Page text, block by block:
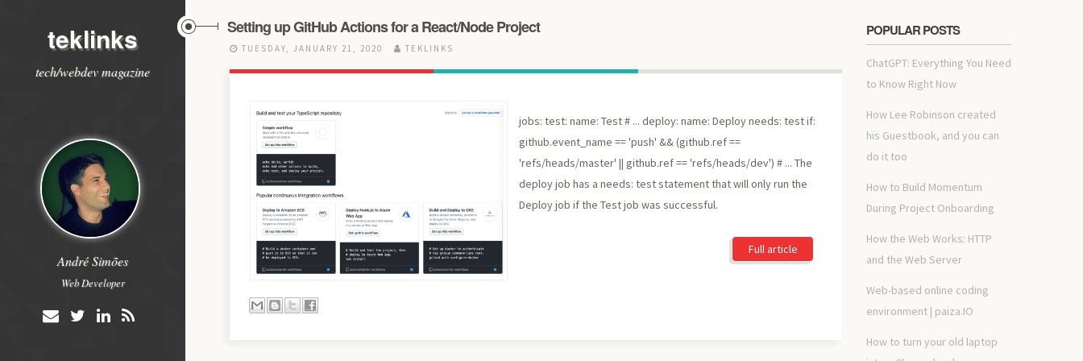
teklinks
tech/webdev magazine
André Simões
Web Developer
Setting up GitHub Actions for a React/Node Project
TUESDAY, JANUARY 21, 2020 TEKLINKS
jobs: test: name: Test # ... deploy: name: Deploy needs: test if:
github.event_name == 'push' && (github.ref ==
'refs/heads/master' || github.ref == 'refs/heads/dev') # ... The
deploy job has a needs: test statement that will only run the
Deploy job if the Test job was successful.
Full article
POPULAR POSTS
ChatGPT: Everything You Need
to Know Right Now
How Lee Robinson created
his Guestbook, and you can
do it too
How to Build Momentum
During Project Onboarding
How the Web Works: HTTP
and the Web Server
Web-based online coding
environment | paiza.IO
How to turn your old laptop